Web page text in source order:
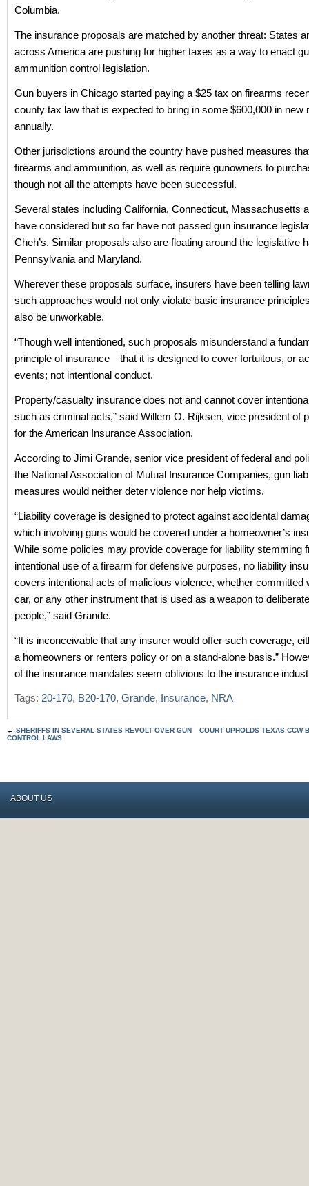
Columbia.
The insurance proposals are matched by another threat: States
across America are pushing for higher taxes as a way to enact
ammunition control legislation.
Gun buyers in Chicago started paying a $25 tax on firearms
county tax law that is expected to bring in some $600,000 in new
annually.
Other jurisdictions around the country have pushed measures
firearms and ammunition, as well as require gunowners to
though not all the attempts have been successful.
Several states including California, Connecticut, Massachusetts
have considered but so far have not passed gun insurance
Cheh’s. Similar proposals also are floating around the legislative
Pennsylvania and Maryland.
Wherever these proposals surface, insurers have been telling
such approaches would not only violate basic insurance
also be unworkable.
“Though well intentioned, such proposals misunderstand a
principle of insurance—that it is designed to cover fortuitous, or
events; not intentional conduct.
Property/casualty insurance does not and cannot cover
such as criminal acts,” said Willem O. Rijksen, vice president of
for the American Insurance Association.
According to Jimi Grande, senior vice president of federal and
the National Association of Mutual Insurance Companies, gun
measures would neither deter violence nor help victims.
“Liability coverage is designed to protect against accidental
which involving guns would be covered under a homeowner’s
While some policies may provide coverage for liability stemming
intentional use of a firearm for defensive purposes, no liability
covers intentional acts of malicious violence, whether committed
car, or any other instrument that is used as a weapon to
people,” said Grande.
“It is inconceivable that any insurer would offer such coverage,
a homeowners or renters policy or on a stand-alone basis.”
of the insurance mandates seem oblivious to the insurance
Tags: 20-170, B20-170, Grande, Insurance, NRA
← SHERIFFS IN SEVERAL STATES REVOLT OVER GUN
CONTROL LAWS
COURT UPHOLDS TEXAS CCW
ABOUT US